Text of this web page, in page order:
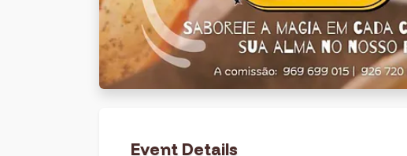
Event Details